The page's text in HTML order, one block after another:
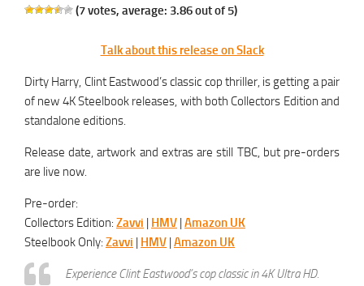
(7votes, average: 3.86out of 5)
Talk about this release on Slack
Dirty Harry, Clint Eastwood’s classic cop thriller, is getting a pair
of new 4K Steelbook releases, with both Collectors Edition and
standalone editions.
Release date, artwork and extras are still TBC, but pre-orders
are live now.
Pre-order:
Collectors Edition: Zavvi HMV Amazon UK
Steelbook Only: Zavvi HMV Amazon UK
Experience Clint Eastwood’s cop classic in 4K Ultra HD.